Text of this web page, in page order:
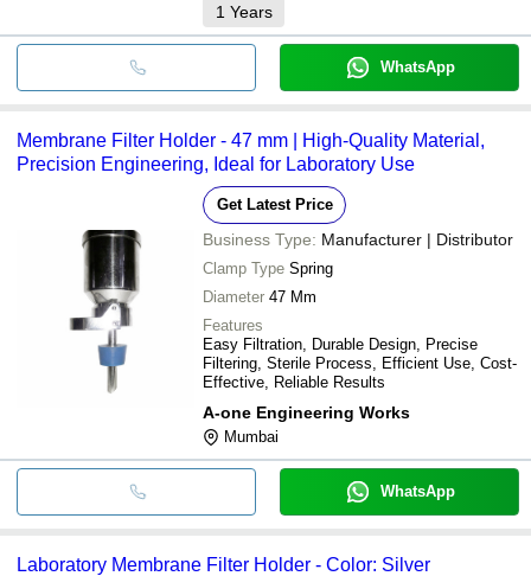
1 Years
WhatsApp
Membrane Filter Holder - 47 mm | High-Quality Material,
Precision Engineering, Ideal for Laboratory Use
Get Latest Price
Business Type: Manufacturer | Distributor
Clamp Type Spring
Diameter 47 Mm
Features
Easy Filtration, Durable Design, Precise
Filtering, Sterile Process, Efficient Use, Cost-
Effective, Reliable Results
A-one Engineering Works
Mumbai
WhatsApp
Laboratory Membrane Filter Holder - Color: Silver